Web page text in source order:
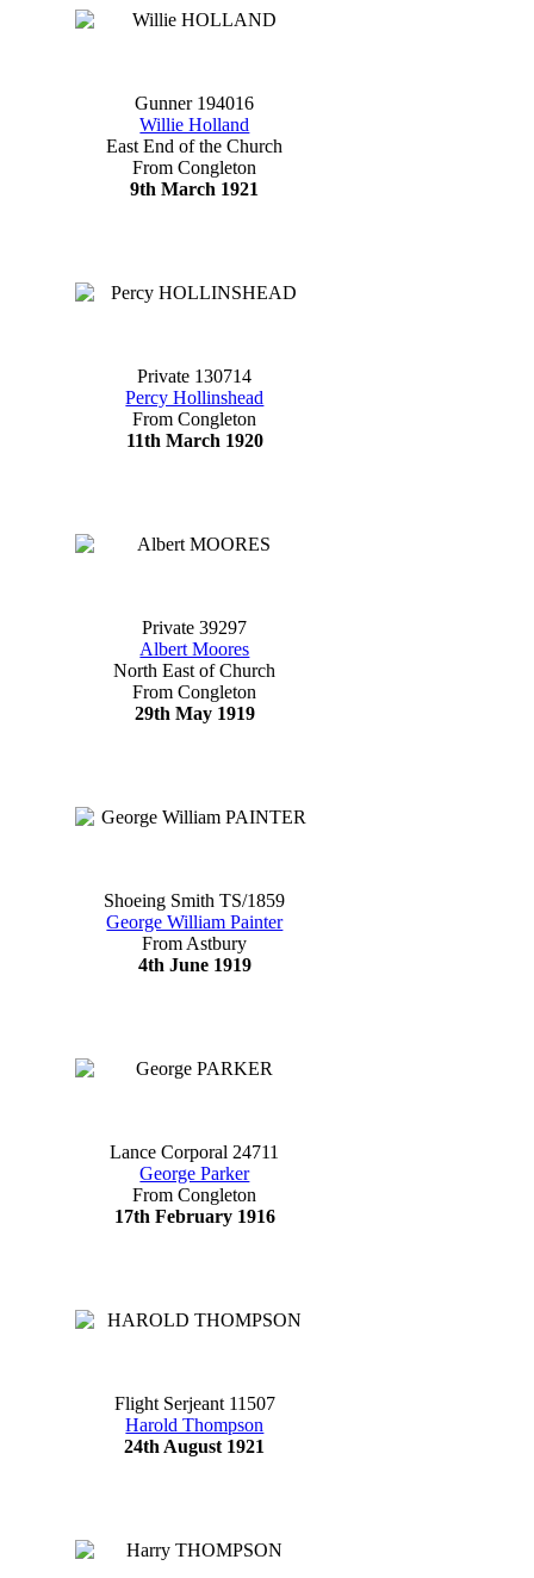
Gunner 194016
Willie Holland
East End of the Church
From Congleton
9th March 1921
Private 130714
Percy Hollinshead
From Congleton
11th March 1920
Private 39297
Albert Moores
North East of Church
From Congleton
29th May 1919
Shoeing Smith TS/1859
George William Painter
From Astbury
4th June 1919
Lance Corporal 24711
George Parker
From Congleton
17th February 1916
Flight Serjeant 11507
Harold Thompson
24th August 1921